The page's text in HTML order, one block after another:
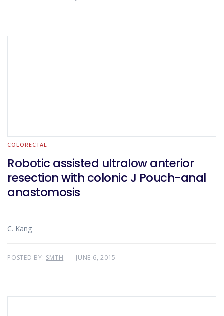
COLORECTAL
Robotic assisted ultralow anterior
resection with colonic J Pouch-anal
anastomosis
C. Kang
POSTED BY: SMTH JUNE 6, 2015